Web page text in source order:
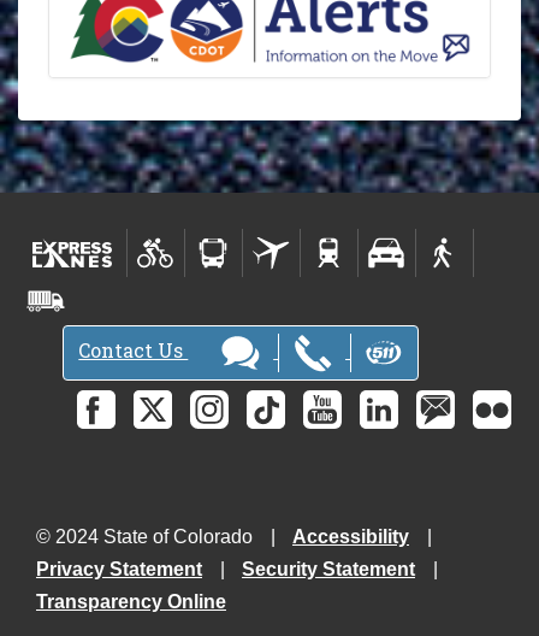
Contact Us
© 2024 State of Colorado
Accessibility
Privacy Statement
Security Statement
Transparency Online